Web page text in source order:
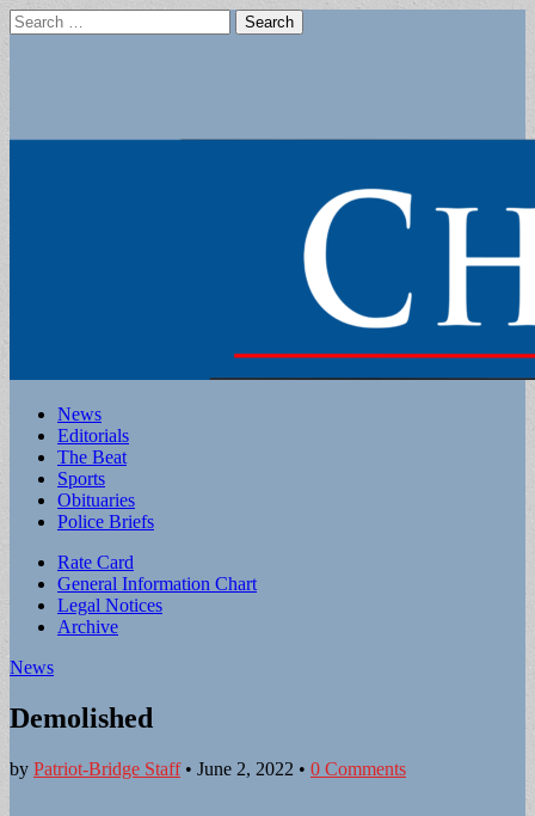
Search
for:
Main
menu
Skip
content
News
Editorials
The Beat
Sports
Obituaries
Police Briefs
Sub
menu
Rate Card
General Information Chart
Legal Notices
Archive
News
Demolished
by Patriot-Bridge Staff• June 2, 2022 • 0 Comments